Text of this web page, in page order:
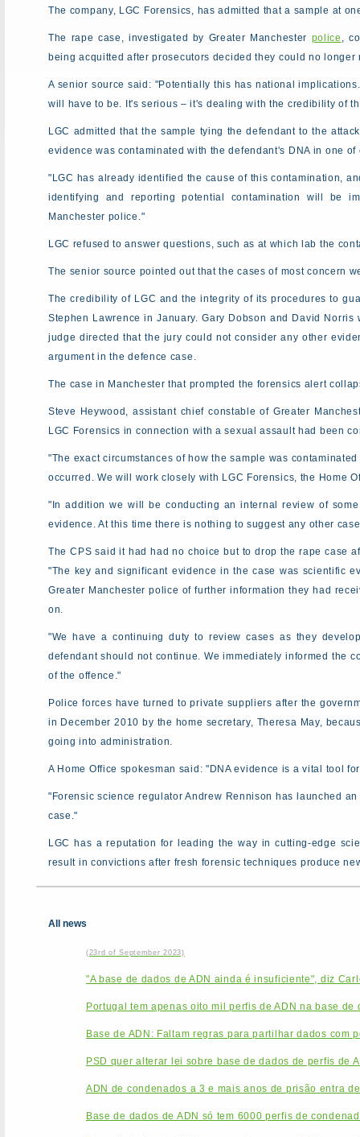
The company, LGC Forensics, has admitted that a sample at
The rape case, investigated by Greater Manchester police ,
being acquitted after prosecutors decided they could no
A senior source said: "Potentially this has national
will have to be. It's serious – it's dealing with the credibility of
LGC admitted that the sample tying the defendant to the
evidence was contaminated with the defendant's DNA in one
"LGC has already identified the cause of this contamination,
identifying and reporting potential contamination will be
Manchester police."
LGC refused to answer questions, such as at which lab the
The senior source pointed out that the cases of most concern
The credibility of LGC and the integrity of its procedures to
Stephen Lawrence in January. Gary Dobson and David
judge directed that the jury could not consider any other
argument in the defence case.
The case in Manchester that prompted the forensics alert
Steve Heywood, assistant chief constable of Greater
LGC Forensics in connection with a sexual assault had been
"The exact circumstances of how the sample was
occurred. We will work closely with LGC Forensics, the Home
"In addition we will be conducting an internal review of
evidence. At this time there is nothing to suggest any other
The CPS said it had had no choice but to drop the rape case
"The key and significant evidence in the case was scientific
Greater Manchester police of further information they had
on.
"We have a continuing duty to review cases as they
defendant should not continue. We immediately informed the
of the offence."
Police forces have turned to private suppliers after the
in December 2010 by the home secretary, Theresa May,
going into administration.
A Home Office spokesman said: "DNA evidence is a vital tool
"Forensic science regulator Andrew Rennison has launched
case."
LGC has a reputation for leading the way in cutting-edge
result in convictions after fresh forensic techniques produce
All news
(23rd of September 2023)
"A base de dados de ADN ainda é insuficiente", diz
Portugal tem apenas oito mil perfis de ADN na base de
Base de ADN: Faltam regras para partilhar dados com
PSD quer alterar lei sobre base de dados de perfis de
ADN de condenados a 3 e mais anos de prisão entra
Base de dados de ADN só tem 6000 perfis de